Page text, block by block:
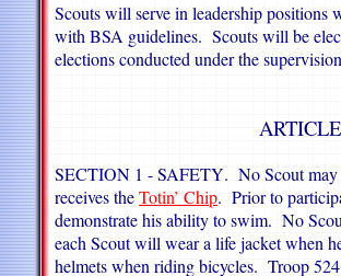
Scouts will serve in leadership positions
with BSA guidelines. Scouts will be
elections conducted under the
SECTION 1 -SAFETY. No Scout
receives theTotin’ Chip. Prior to
demonstrate his ability to swim. No
each Scout will wear a life jacket when
helmets when riding bicycles. Troop